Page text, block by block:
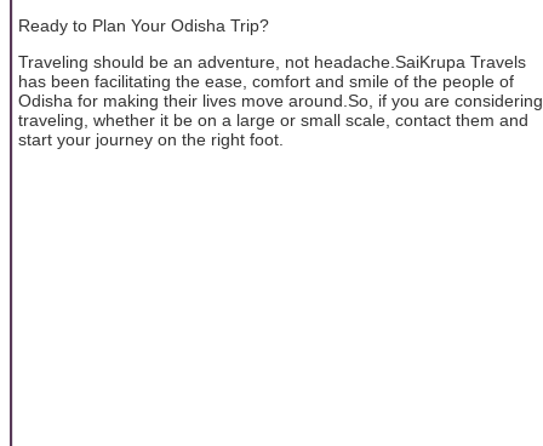
Ready to Plan Your Odisha Trip?
Traveling should be an adventure, not headache.SaiKrupa Travels
has been facilitating the ease, comfort and smile of the people of
Odisha for making their lives move around.So, if you are considering
traveling, whether it be on a large or small scale, contact them and
start your journey on the right foot.